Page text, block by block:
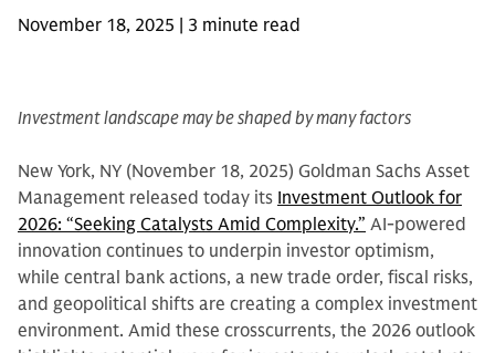
November 18, 2025 | 3 minute read
Investment landscape may be shaped by many factors
New York, NY (November 18, 2025) Goldman Sachs Asset
Management released today its Investment Outlook for
2026: “Seeking Catalysts Amid Complexity.” AI-powered
innovation continues to underpin investor optimism,
while central bank actions, a new trade order, fiscal risks,
and geopolitical shifts are creating a complex investment
environment. Amid these crosscurrents, the 2026 outlook